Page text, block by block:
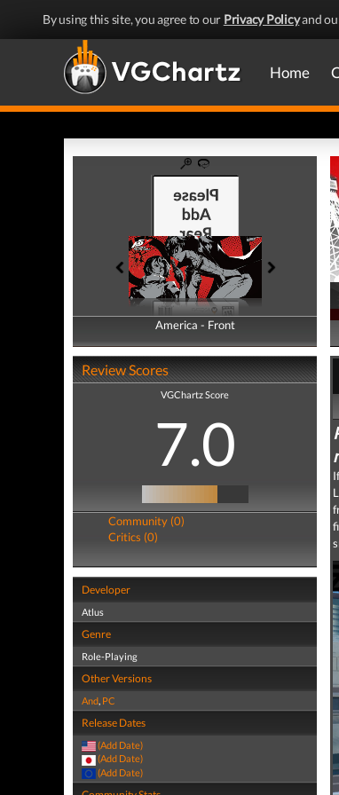
By using this site, you agree to our Privacy Policyand
Home
America - Front
America - Back
Review Scores
VGChartz Score
7.0
Community (0)
Critics (0)
Developer
Atlus
Genre
Role-Playing
Other Versions
And, PC
Release Dates
(Add Date)
(Add Date)
(Add Date)